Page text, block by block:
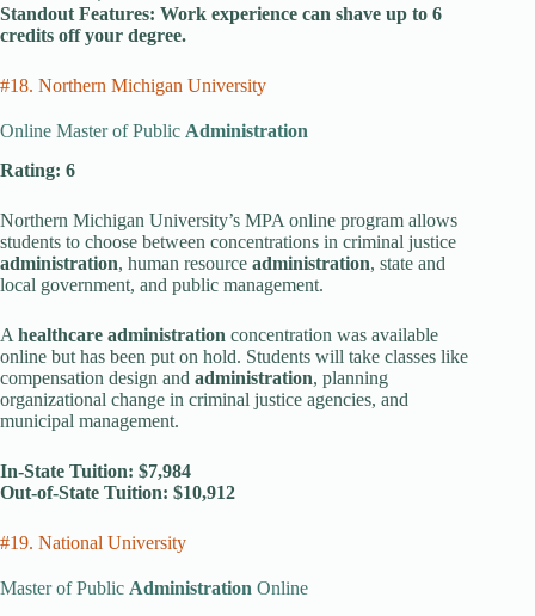
Standout Features: Work experience can shave up to 6
credits off your degree.
#18. Northern Michigan University
Online Master of Public Administration
Rating: 6
Northern Michigan University’s MPA online program allows
students to choose between concentrations in criminal justice
administration, human resource administration, state and
local government, and public management.
A healthcare administration concentration was available
online but has been put on hold. Students will take classes like
compensation design and administration, planning
organizational change in criminal justice agencies, and
municipal management.
In-State Tuition: $7,984
Out-of-State Tuition: $10,912
#19. National University
Master of Public Administration Online